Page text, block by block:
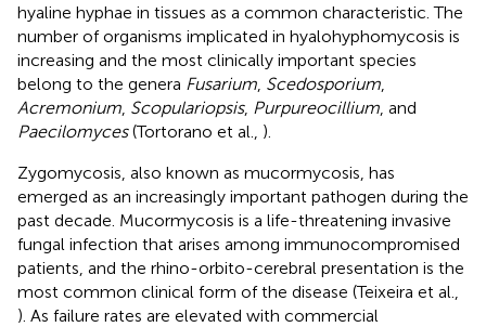
hyaline hyphae in tissues as a common characteristic. The
number of organisms implicated in hyalohyphomycosis is
increasing and the most clinically important species
belong to the genera Fusarium Scedosporium
Acremonium Scopulariopsis, Purpureocillium , and
Paecilomyces(Tortorano et al., ).
Zygomycosis, also known as mucormycosis, has
emerged as an increasingly important pathogen during the
past decade. Mucormycosis is a life-threatening invasive
fungal infection that arises among immunocompromised
patients, and the rhino-orbito-cerebral presentation is the
most common clinical form of the disease (Teixeira et al.,
). As failure rates are elevated with commercial